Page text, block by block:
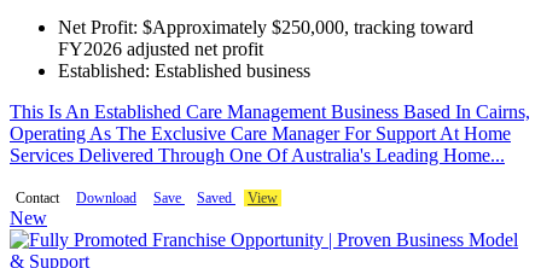
Net Profit: $Approximately $250,000, tracking toward
FY2026 adjusted net profit
Established: Established business
This Is An Established Care Management Business Based In Cairns,
Operating As The Exclusive Care Manager For Support At Home
Services Delivered Through One Of Australia's Leading Home...
Contact Download Save Saved View
New